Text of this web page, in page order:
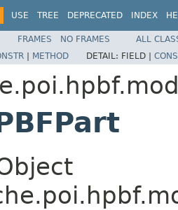
USE TREE DEPRECATED INDEX
FRAMES NO FRAMES
ALL
| METHOD DETAIL: FIELD |